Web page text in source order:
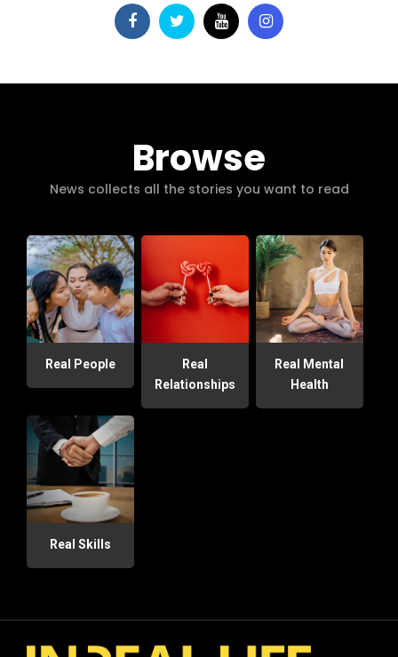
Browse
News collects all the stories you want to read
Real People
Real
Relationships
Real Mental
Health
Real Skills